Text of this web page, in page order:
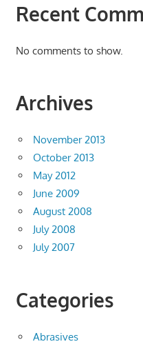
Recent
No comments to show.
Archives
November 2013
October 2013
May 2012
June 2009
August 2008
July 2008
July 2007
Categories
Abrasives